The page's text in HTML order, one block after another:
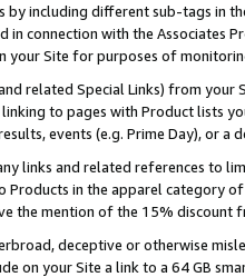
including different sub-tags in
connection with the Associates
your Site for purposes of
related Special Links) from
to pages with Product lists
events (e.g. Prime Day), or a
links and related references to
Products in the apparel category
the mention of the 15% discount
deceptive or otherwise
on your Site a link to a 64 GB